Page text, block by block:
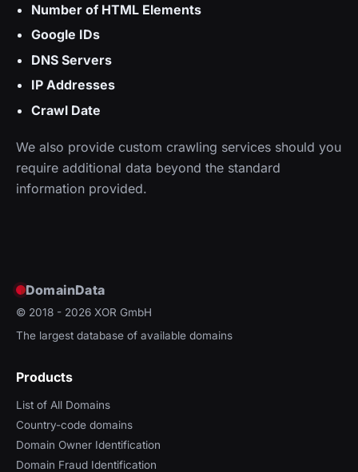
Number of HTML Elements
Google IDs
DNS Servers
IP Addresses
Crawl Date
We also provide custom crawling services should you
require additional data beyond the standard
information provided.
DomainData
© 2018 - 2026 XOR GmbH
The largest database of available domains
Products
List of All Domains
Country-code domains
Domain Owner Identification
Domain Fraud Identification